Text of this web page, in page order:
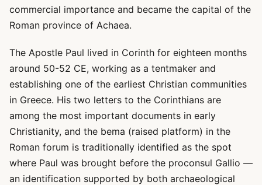
commercial importance and became the capital of the
Roman province of Achaea.
The Apostle Paul lived in Corinth for eighteen months
around 50-52 CE, working as a tentmaker and
establishing one of the earliest Christian communities
in Greece. His two letters to the Corinthians are
among the most important documents in early
Christianity, and the bema (raised platform) in the
Roman forum is traditionally identified as the spot
where Paul was brought before the proconsul Gallio —
an identification supported by both archaeological